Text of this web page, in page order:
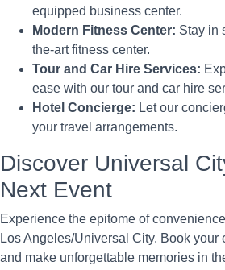
equipped business center.
Modern Fitness Center: Stay in
the-art fitness center.
Tour and Car Hire Services:
ease with our tour and car hire
Hotel Concierge: Let our
your travel arrangements.
Discover Universal
Next Event
Experience the epitome of
Los Angeles/Universal City. Book your
and make unforgettable memories in